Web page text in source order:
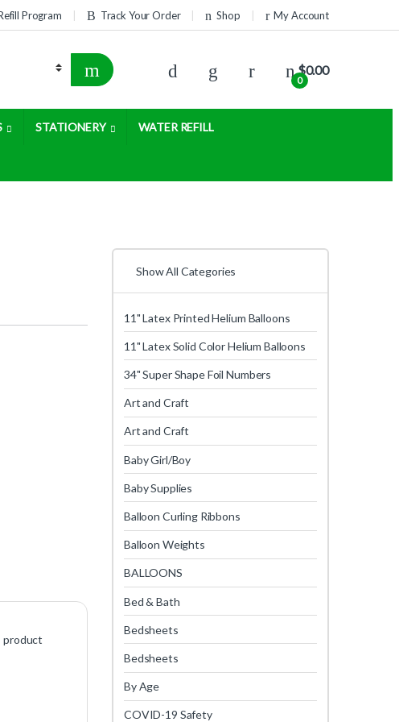
Program Track Your Order Shop My Account
0
$0.00
STATIONERY WATER REFILL
product
Show All Categories
11" Latex Printed Helium Balloons
11" Latex Solid Color Helium Balloons
34" Super Shape Foil Numbers
Art and Craft
Art and Craft
Baby Girl/Boy
Baby Supplies
Balloon Curling Ribbons
Balloon Weights
BALLOONS
Bed & Bath
Bedsheets
Bedsheets
By Age
COVID-19 Safety